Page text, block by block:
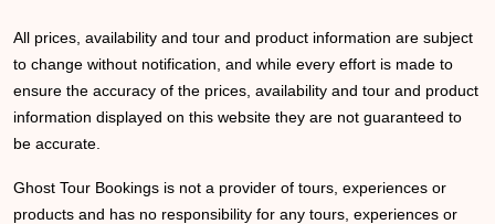
All prices, availability and tour and product information are subject
to change without notification, and while every effort is made to
ensure the accuracy of the prices, availability and tour and product
information displayed on this website they are not guaranteed to
be accurate.
Ghost Tour Bookings is not a provider of tours, experiences or
products and has no responsibility for any tours, experiences or